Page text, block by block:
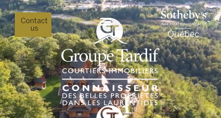
Contact
us